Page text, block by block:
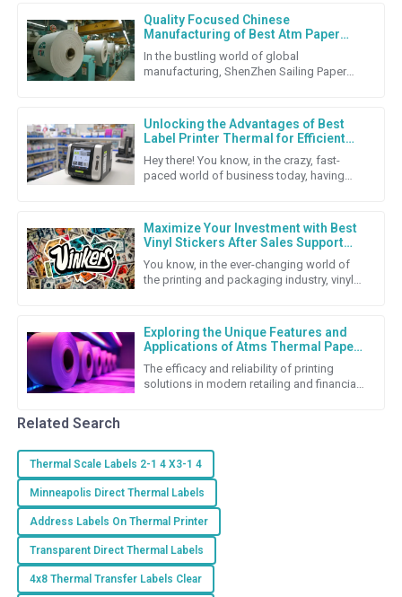
Quality Focused Chinese
Manufacturing of Best Atm Paper
Roll for Global Export Success
In the bustling world of global
manufacturing, ShenZhen Sailing Paper
Unlocking the Advantages of Best
Label Printer Thermal for Efficient
Labeling Solutions
Hey there! You know, in the crazy, fast-
paced world of business today, having
Maximize Your Investment with Best
Vinyl Stickers After Sales Support
and Repair Cost Strategies
You know, in the ever-changing world of
the printing and packaging industry, vinyl
Exploring the Unique Features and
Applications of Atms Thermal Paper
Roll
The efficacy and reliability of printing
solutions in modern retailing and financial
Related Search
Thermal Scale Labels 2-1 4 X3-1 4
Minneapolis Direct Thermal Labels
Address Labels On Thermal Printer
Transparent Direct Thermal Labels
4x8 Thermal Transfer Labels Clear